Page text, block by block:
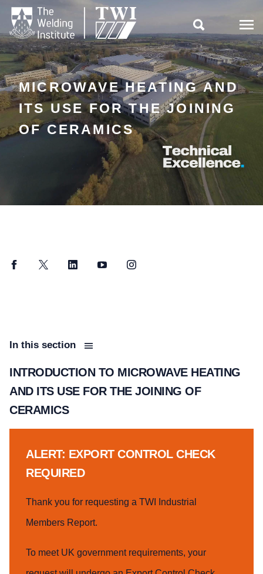

MICROWAVE HEATING AND
ITS USE FOR THE JOINING
OF CERAMICS
FacebookTwitter LinkedInYouTubeInstagram
In this section
INTRODUCTION TO MICROWAVE HEATING
AND ITS USE FOR THE JOINING OF
CERAMICS
ALERT: EXPORT CONTROL CHECK
REQUIRED
Thank you for requesting a TWI Industrial
Members Report.
To meet UK government requirements, your